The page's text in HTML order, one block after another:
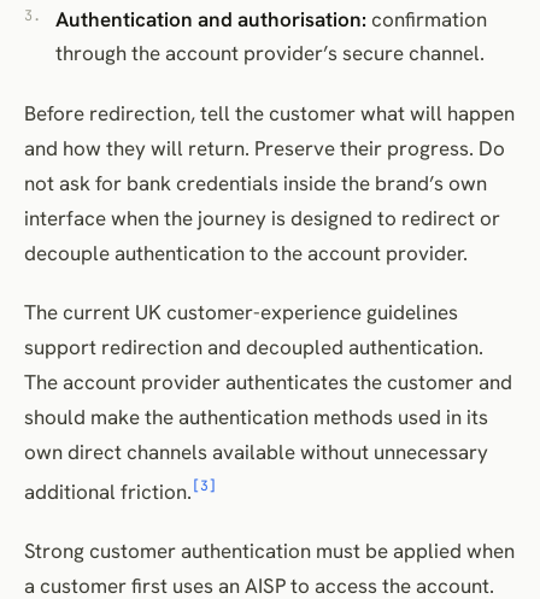
Authentication and authorisation: confirmation
through the account provider’s secure channel.
Before redirection, tell the customer what will happen
and how they will return. Preserve their progress. Do
not ask for bank credentials inside the brand’s own
interface when the journey is designed to redirect or
decouple authentication to the account provider.
The current UK customer-experience guidelines
support redirection and decoupled authentication.
The account provider authenticates the customer and
should make the authentication methods used in its
own direct channels available without unnecessary
additional friction. [3]
Strong customer authentication must be applied when
a customer first uses an AISP to access the account.